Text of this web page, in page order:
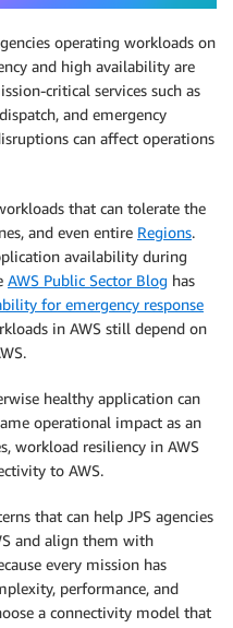
operating workloads on
and high availability are
critical services such as
and emergency
can affect operations
that can tolerate the
and even entire Regions.
availability during
AWS Public Sector Blog has
for emergency response
in AWS still depend on
healthy application can
operational impact as an
workload resiliency in AWS
to AWS.
that can help JPS agencies
and align them with
every mission has
performance, and
a connectivity model that